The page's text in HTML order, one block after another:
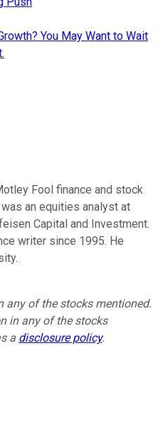
You May Want to Wait
Fool finance and stock
an equities analyst at
Capital and Investment.
writer since 1995. He
of the stocks mentioned.
in any of the stocks
a disclosure policy.